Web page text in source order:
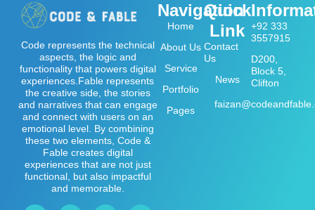
Code represents the technical
aspects, the logic and
functionality that powers digital
experiences.Fable represents
the creative side, the stories
and narratives that can engage
and connect with users on an
emotional level. By combining
these two elements, Code &
Fable creates digital
experiences that are not just
functional, but also impactful
and memorable.
Navigation
Home
About Us
Service
Portfolio
Pages
Quick
Link
Contact
Us
News
+92 333
3557915
D200,
Block 5,
Clifton